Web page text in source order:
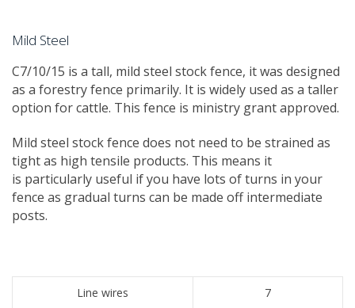
Mild Steel
C7/10/15 is a tall, mild steel stock fence, it was designed
as a forestry fence primarily. It is widely used as a taller
option for cattle. This fence is ministry grant approved.
Mild steel stock fence does not need to be strained as
tight as high tensile products. This means it
is particularly useful if you have lots of turns in your
fence as gradual turns can be made off intermediate
posts.
Line wires 7